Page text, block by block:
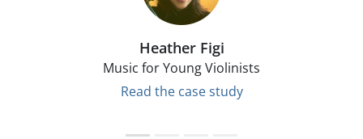
Heather Figi
Music for Young Violinists
Read the case study